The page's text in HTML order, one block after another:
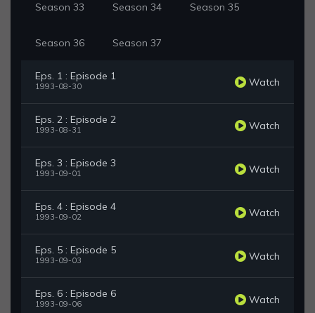
Season 33 Season 34 Season 35
Season 36 Season 37
Eps. 1 : Episode 1
1993-08-30 Watch
Eps. 2 : Episode 2
1993-08-31 Watch
Eps. 3 : Episode 3
1993-09-01 Watch
Eps. 4 : Episode 4
1993-09-02 Watch
Eps. 5 : Episode 5
1993-09-03 Watch
Eps. 6 : Episode 6
1993-09-06 Watch